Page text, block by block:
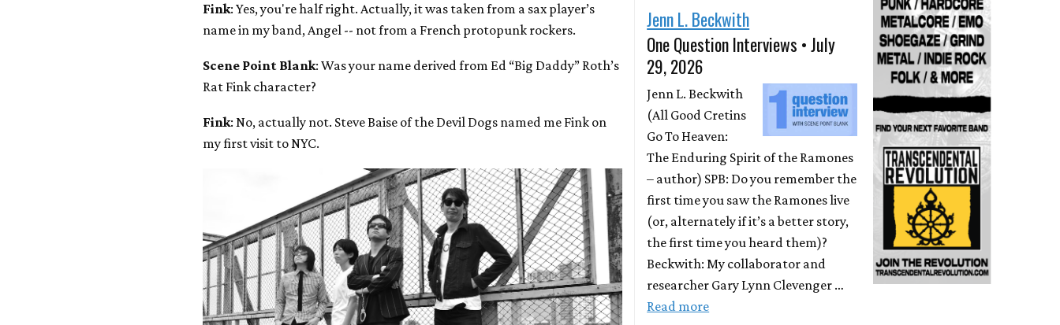
Fink: Yes, you're half right. Actually, it was taken from a sax player’s
name in my band, Angel -- not from a French protopunk rockers.
Scene Point Blank: Was your name derived from Ed “Big Daddy” Roth’s
Rat Fink character?
Fink: No, actually not. Steve Baise of the Devil Dogs named me Fink on
my first visit to NYC.
Jenn L. Beckwith
One Question Interviews • July
29, 2026
Jenn L. Beckwith
(All Good Cretins
Go To Heaven:
The Enduring Spirit of the Ramones
– author) SPB: Do you remember the
first time you saw the Ramones live
(or, alternately if it’s a better story,
the first time you heard them)?
Beckwith: My collaborator and
researcher Gary Lynn Clevenger …
Read more